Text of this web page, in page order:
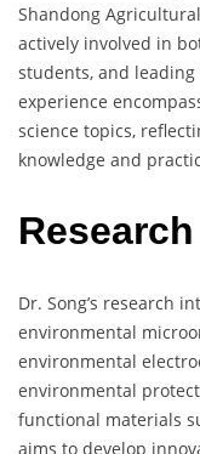
Shandong
actively involved in
students, and
experience
science topics,
knowledge and
Dr. Song’s research
environmental
environmental
environmental
functional materials
aims to develop